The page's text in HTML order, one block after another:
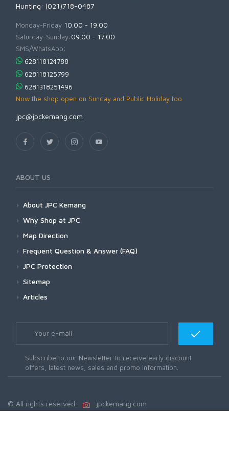
Hunting: (021)718-0487
Monday-Friday:10.00 - 19.00
Saturday-Sunday:09.00 - 17.00
SMS/WhatsApp:
628118124788
628118125799
6281318251496
Now the shop open on Sunday and Public Holiday too
jpc@jpckemang.com
ABOUT US
About JPC Kemang
Why Shop at JPC
Map Direction
Frequent Question & Answer (FAQ)
JPC Protection
Sitemap
Articles
Subscribe to our Newsletter to receive early discount
offers, latest news, sales and promo information.
© All rights reserved. jpckemang.com